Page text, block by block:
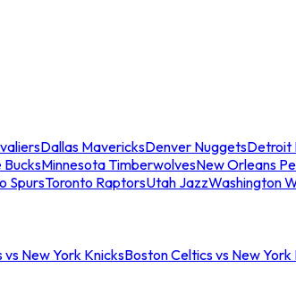
Dallas MavericksDenver NuggetsDetroit
BucksMinnesota TimberwolvesNew Orleans
SpursToronto RaptorsUtah JazzWashington
vs New York KnicksBoston Celtics vs New York